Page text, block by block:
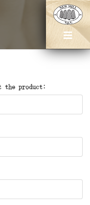
the product: